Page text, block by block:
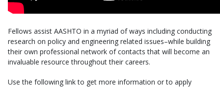
Fellows assist AASHTO in a myriad of ways including conducting
research on policy and engineering related issues–while building
their own professional network of contacts that will become an
invaluable resource throughout their careers.
Use the following link to get more information or to apply